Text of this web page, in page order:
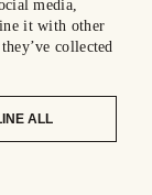
media,
it with other
collected
ALL